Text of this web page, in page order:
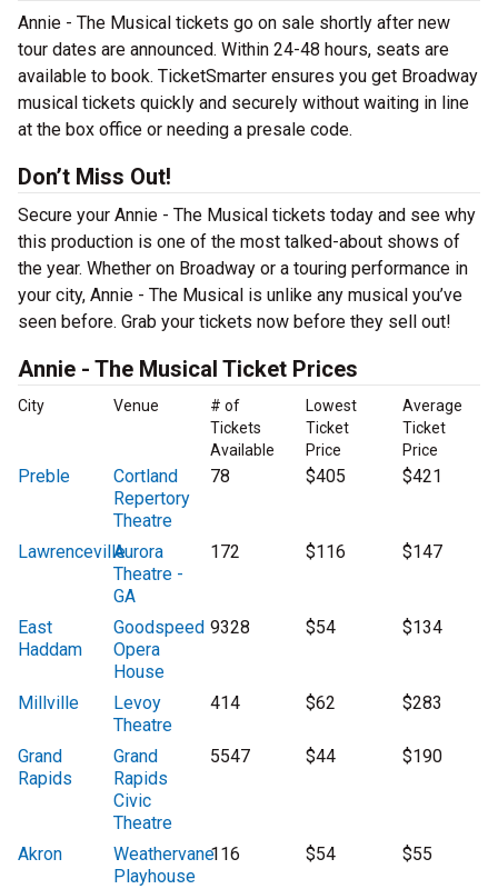
Annie - The Musical tickets go on sale shortly after new
tour dates are announced. Within 24-48 hours, seats are
available to book. TicketSmarter ensures you get Broadway
musical tickets quickly and securely without waiting in line
at the box office or needing a presale code.
Don’t Miss Out!
Secure your Annie - The Musical tickets today and see why
this production is one of the most talked-about shows of
the year. Whether on Broadway or a touring performance in
your city, Annie - The Musical is unlike any musical you’ve
seen before. Grab your tickets now before they sell out!
Annie - The Musical Ticket Prices
City Venue
# of
Tickets
Available
Lowest
Ticket
Price
Average
Ticket
Price
Preble
Cortland
Repertory
Theatre
78 $405 $421
LawrencevilleAurora
Theatre -
GA
172 $116 $147
East
Haddam
Goodspeed
Opera
House
9328 $54 $134
Millville
Levoy
Theatre
414 $62 $283
Grand
Rapids
Grand
Rapids
Civic
Theatre
5547 $44 $190
Akron
Weathervane
Playhouse
116 $54 $55